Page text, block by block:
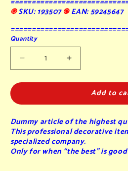
֍SKU: 193507֍EAN: 59245647
Quantity
Decrease
quantity
for
Waffle
(A)
-
fake
-
Increase
quantity
for
Belgian
Waffle
(A)
-
fake
-
Add to
Dummy article of the highest
This professional decorative
specialized company.
Only for when “the best” is